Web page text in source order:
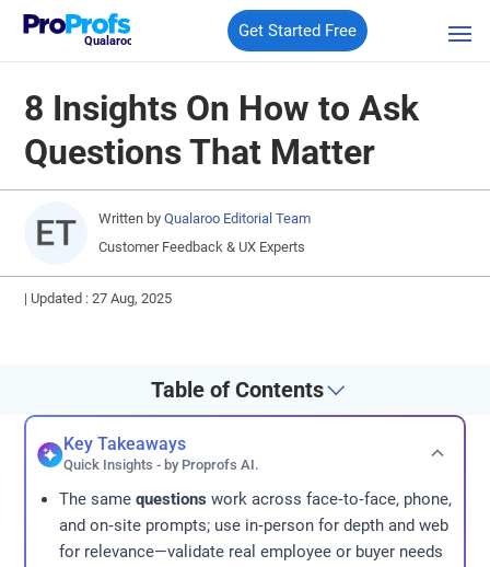
Qualaroo
Get Started Free
8 Insights On How to Ask
Questions That Matter
Written by Qualaroo Editorial Team
Customer Feedback & UX Experts
| Updated : 27 Aug, 2025
Table of Contents
Key Takeaways
Quick Insights - by Proprofs AI.
The samequestions work across face‑to‑face, phone,
and on‑site prompts; use in‑person for depth and web
for relevance—validate real employee or buyer needs